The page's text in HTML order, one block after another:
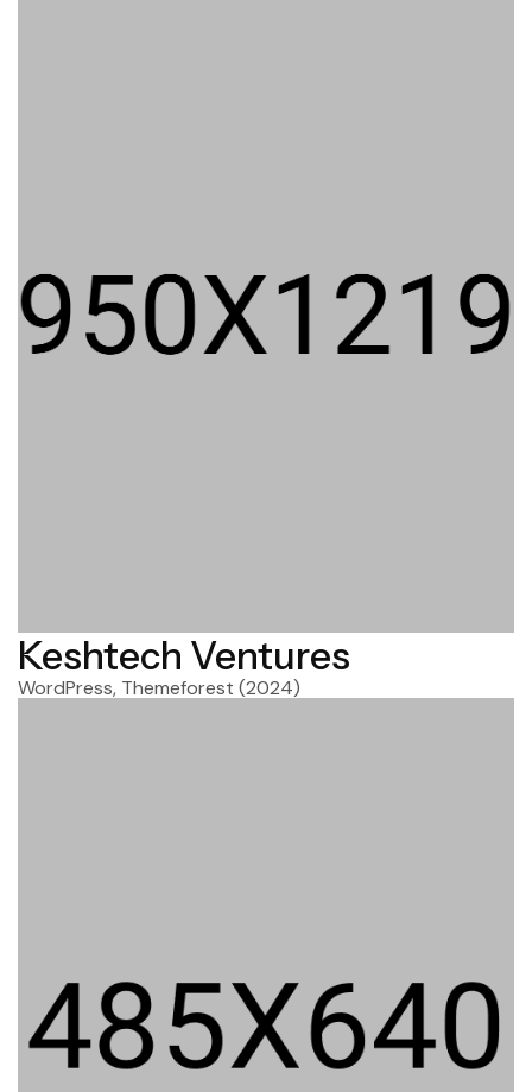
Keshtech Ventures
WordPress, Themeforest (2024)